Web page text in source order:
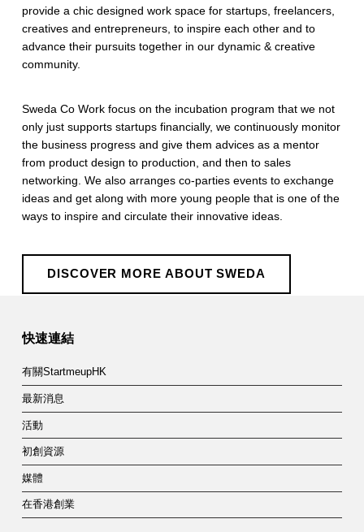
provide a chic designed work space for startups, freelancers,
creatives and entrepreneurs, to inspire each other and to
advance their pursuits together in our dynamic & creative
community.
​Sweda Co Work focus on the incubation program that we not
only just supports startups financially, we continuously monitor
the business progress and give them advices as a mentor
from product design to production, and then to sales
networking. We also arranges co-parties events to exchange
ideas and get along with more young people that is one of the
ways to inspire and circulate their innovative ideas.
DISCOVER MORE ABOUT SWEDA
Skip back to main navigation
快速連結
有關StartmeupHK
最新消息
活動
初創資源
媒體
在香港創業